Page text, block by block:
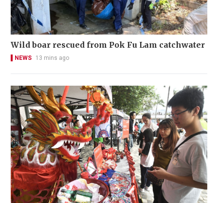
Wild boar rescued from Pok Fu Lam catchwater
NEWS 13 mins ago